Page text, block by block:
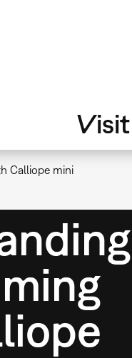
Visit
Calliope mini